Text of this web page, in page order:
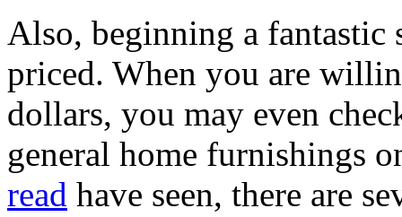
Also, beginning a fantastic
priced. When you are
dollars, you may even
general home furnishings
read have seen, there are